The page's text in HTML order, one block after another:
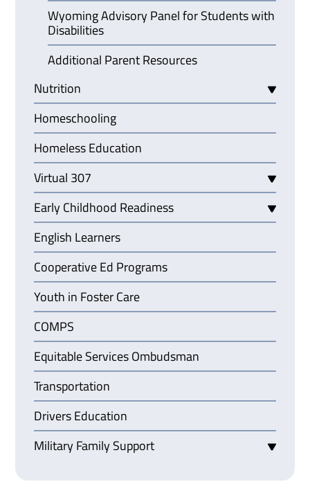
Wyoming Advisory Panel for Students with
Disabilities
Additional Parent Resources
Nutrition
Homeschooling
Homeless Education
Virtual 307
Early Childhood Readiness
English Learners
Cooperative Ed Programs
Youth in Foster Care
COMPS
Equitable Services Ombudsman
Transportation
Drivers Education
Military Family Support